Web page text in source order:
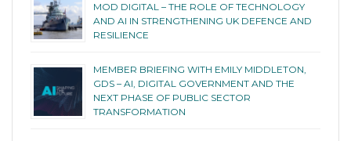
MOD DIGITAL – THE ROLE OF TECHNOLOGY
AND AI IN STRENGTHENING UK DEFENCE AND
RESILIENCE
MEMBER BRIEFING WITH EMILY MIDDLETON,
GDS – AI, DIGITAL GOVERNMENT AND THE
NEXT PHASE OF PUBLIC SECTOR
TRANSFORMATION